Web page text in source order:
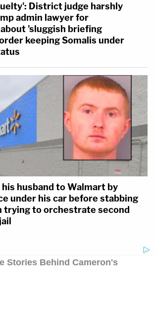
District judge harshly
admin lawyer for
'sluggish briefing
keeping Somalis under
husband to Walmart by
under his car before stabbing
trying to orchestrate second